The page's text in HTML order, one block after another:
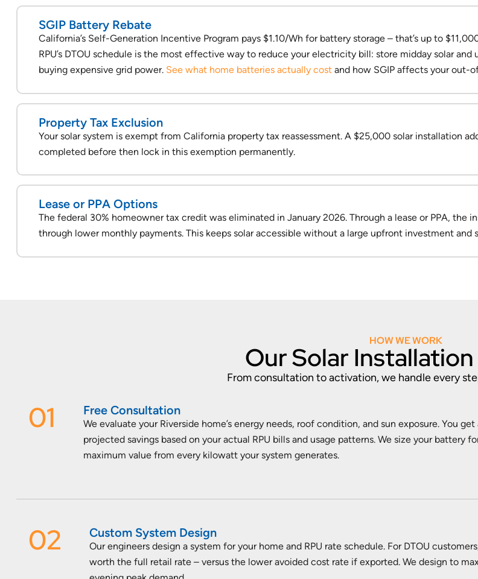
SGIP Battery Rebate
California’s Self-Generation Incentive Program pays $1.10/Wh for battery storage – that’s up to
RPU’s DTOU schedule is the most effective way to reduce your electricity bill: store midday solar
buying expensive grid power. See what home batteries actually cost and how SGIP affects your out-
Property Tax Exclusion
Your solar system is exempt from California property tax reassessment. A $25,000 solar installation
completed before then lock in this exemption permanently.
Lease or PPA Options
The federal 30% homeowner tax credit was eliminated in January 2026. Through a lease or PPA, the
through lower monthly payments. This keeps solar accessible without a large upfront investment
HOW WE WORK
Our Solar
From consultation to activation, we handle every
01 Free Consultation
We evaluate your Riverside home’s energy needs, roof condition, and sun exposure. You
projected savings based on your actual RPU bills and usage patterns. We size your
maximum value from every kilowatt your system generates.
02 Custom System Design
Our engineers design a system for your home and RPU rate schedule. For DTOU
worth the full retail rate – versus the lower avoided cost rate if exported. We design to